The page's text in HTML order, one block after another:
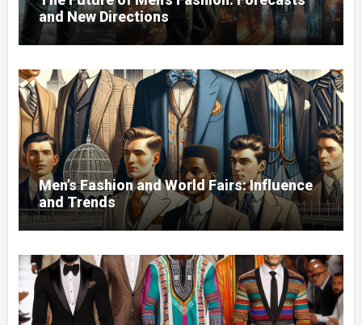
and New Directions
Men’s Fashion and World Fairs: Influence
and Trends